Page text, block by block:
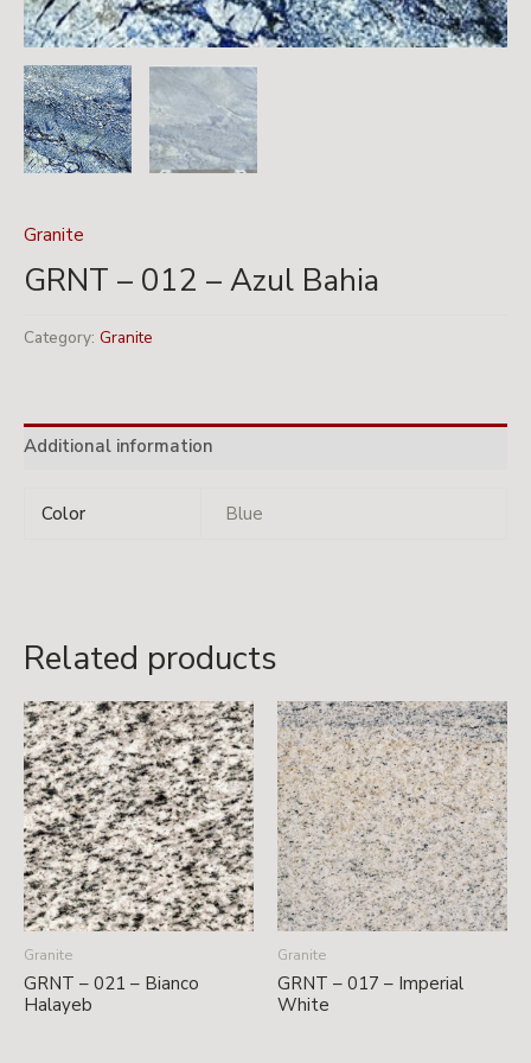
Granite
GRNT – 012 – Azul Bahia
Category: Granite
Additional information
Color Blue
Related products
Granite
GRNT – 021 – Bianco
Halayeb
Granite
GRNT – 017 – Imperial
White